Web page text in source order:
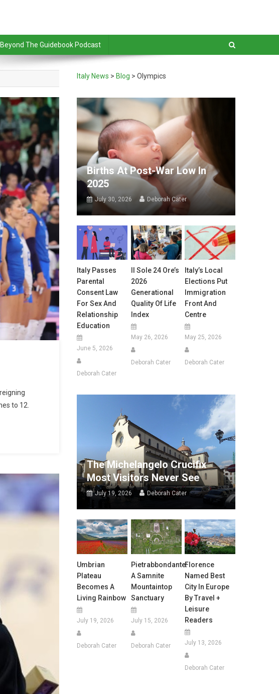
Beyond The Guidebook Podcast
to 12.
Italy News > Blog >Olympics
Births At Post-War Low In
2025
July 30, 2026 Deborah Cater
Italy Passes
Parental
Consent Law
For Sex And
Relationship
Education
June 5, 2026
Deborah Cater
Il Sole 24 Ore’s
2026
Generational
Quality Of Life
Index
May 26, 2026
Deborah Cater
Italy’s Local
Elections Put
Immigration
Front And
Centre
May 25, 2026
Deborah Cater
The Michelangelo Crucifix
Most Visitors Never See
July 19, 2026 Deborah Cater
Umbrian
Plateau
Becomes A
Living Rainbow
July 19, 2026
Deborah Cater
Pietrabbondante:
A Samnite
Mountaintop
Sanctuary
July 15, 2026
Deborah Cater
Florence
Named Best
City In Europe
By Travel +
Leisure
Readers
July 13, 2026
Deborah Cater